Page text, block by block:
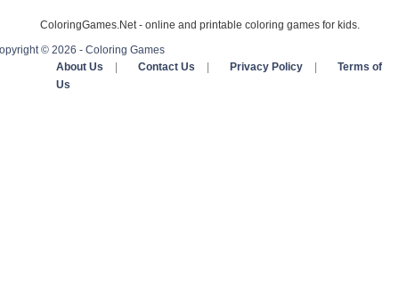
ColoringGames.Net - online and printable coloring games for kids.
© 2026 - Coloring Games
About Us
Contact Us Privacy Policy
Terms of
Us